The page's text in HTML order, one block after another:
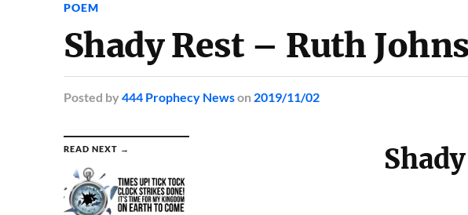
POEM
Shady Rest – Ruth
Posted by 444 Prophecy Newson 2019/11/02
READ NEXT →